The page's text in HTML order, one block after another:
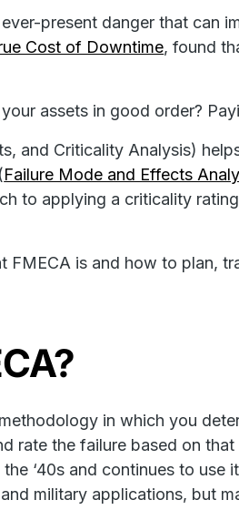
present danger that can
Cost of Downtime, found
assets in good order?
and Criticality Analysis)
Failure Mode and Effects
to applying a criticality
FMECA is and how to plan,
in which you
rate the failure based on
‘40s and continues to use
military applications, but